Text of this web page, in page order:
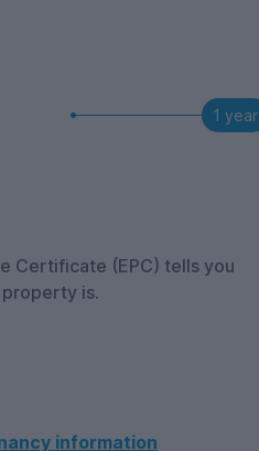
1 year
Certificate (EPC) tells you
is.
information